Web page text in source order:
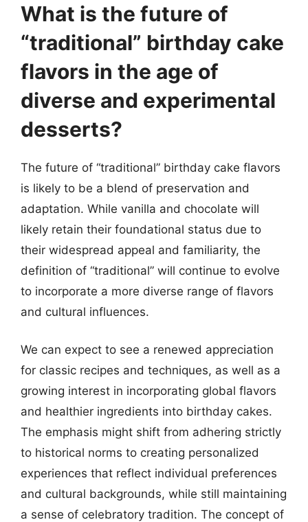
What is the future of
“traditional” birthday cake
flavors in the age of
diverse and experimental
desserts?
The future of “traditional” birthday cake flavors
is likely to be a blend of preservation and
adaptation. While vanilla and chocolate will
likely retain their foundational status due to
their widespread appeal and familiarity, the
definition of “traditional” will continue to evolve
to incorporate a more diverse range of flavors
and cultural influences.
We can expect to see a renewed appreciation
for classic recipes and techniques, as well as a
growing interest in incorporating global flavors
and healthier ingredients into birthday cakes.
The emphasis might shift from adhering strictly
to historical norms to creating personalized
experiences that reflect individual preferences
and cultural backgrounds, while still maintaining
a sense of celebratory tradition. The concept of